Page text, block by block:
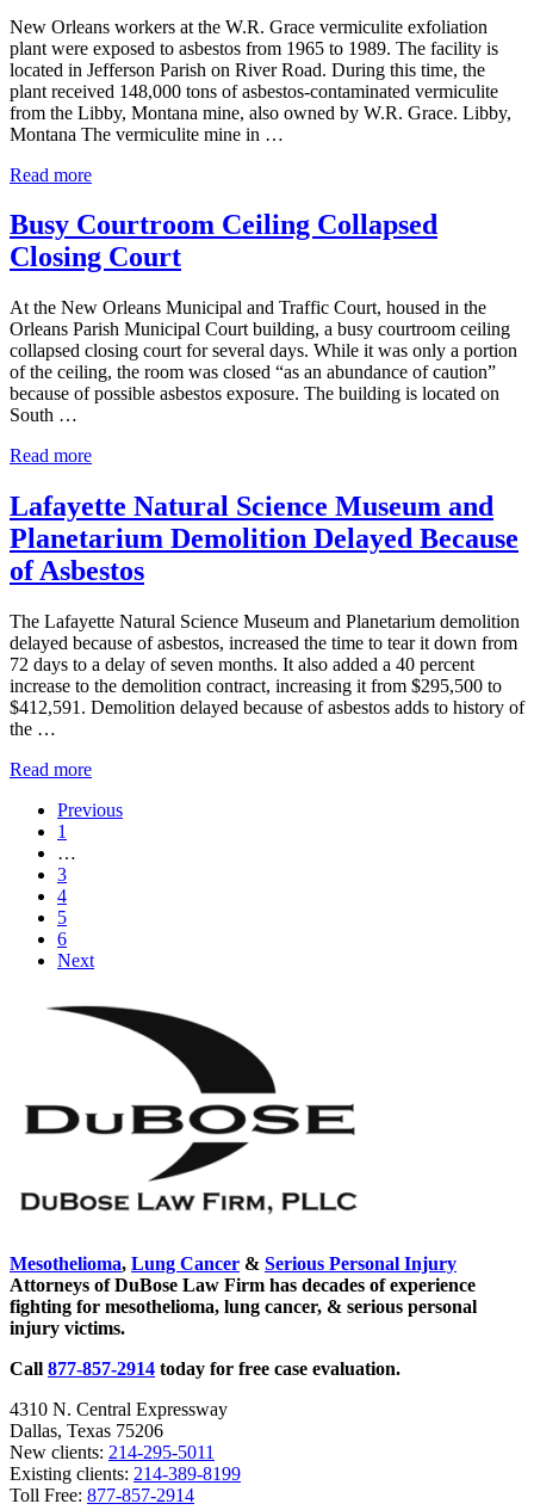
Over
15
Years
New Orleans workers at the W.R. Grace vermiculite exfoliation
plant were exposed to asbestos from 1965 to 1989. The facility is
located in Jefferson Parish on River Road. During this time, the
plant received 148,000 tons of asbestos-contaminated vermiculite
from the Libby, Montana mine, also owned by W.R. Grace. Libby,
Montana The vermiculite mine in …
Read moreNew
Workers
at
the
Grace
Vermiculite
Exfoliation
Plant
Were
Exposed
Asbestos
Busy Courtroom Ceiling Collapsed
Closing Court
At the New Orleans Municipal and Traffic Court, housed in the
Orleans Parish Municipal Court building, a busy courtroom ceiling
collapsed closing court for several days. While it was only a portion
of the ceiling, the room was closed “as an abundance of caution”
because of possible asbestos exposure. The building is located on
South …
Read moreBusy
Ceiling
Collapsed
Closing
Court
Lafayette Natural Science Museum and
Planetarium Demolition Delayed Because
of Asbestos
The Lafayette Natural Science Museum and Planetarium demolition
delayed because of asbestos, increased the time to tear it down from
72 days to a delay of seven months. It also added a 40 percent
increase to the demolition contract, increasing it from $295,500 to
$412,591. Demolition delayed because of asbestos adds to history of
the …
Read moreLafayette
Science
of
Previous
Go
page
1
pages
omitted
…
Go
to
page
3
Go
to
page
4
Go
to
page
5
Go
to
6
Next
Sidebar
Mesothelioma, Lung Cancer & Serious Personal Injury
Attorneys of DuBose Law Firm has decades of experience
fighting for mesothelioma, lung cancer, & serious personal
injury victims.
Call 877-857-2914 today for free case evaluation.
4310 N. Central Expressway
Dallas, Texas 75206
New clients: 214-295-5011
Existing clients: 214-389-8199
Toll Free: 877-857-2914